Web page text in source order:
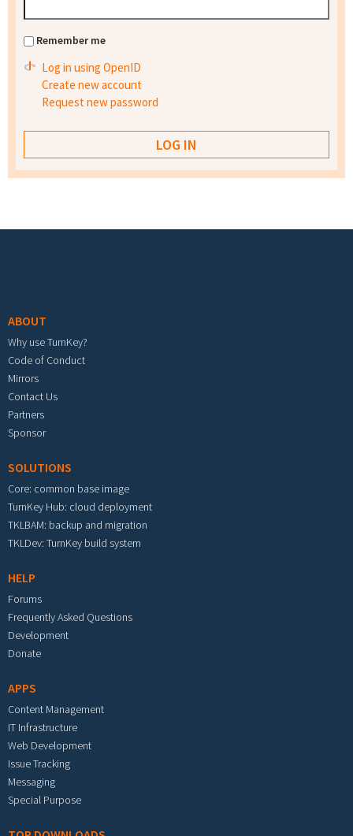
Remember me
Log in using OpenID
Create new account
Request new password
ABOUT
Why use TurnKey?
Code of Conduct
Mirrors
Contact Us
Partners
Sponsor
SOLUTIONS
Core: common base image
TurnKey Hub: cloud deployment
TKLBAM: backup and migration
TKLDev: TurnKey build system
HELP
Forums
Frequently Asked Questions
Development
Donate
APPS
Content Management
IT Infrastructure
Web Development
Issue Tracking
Messaging
Special Purpose